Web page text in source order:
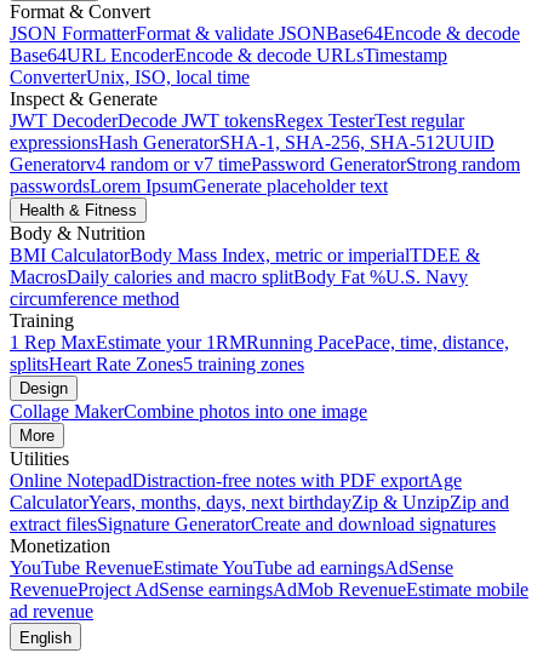
Format & Convert
JSON FormatterFormat & validate JSONBase64Encode & decode
Base64URL EncoderEncode & decode URLsTimestamp
ConverterUnix, ISO, local time
Inspect & Generate
JWT DecoderDecode JWT tokensRegex TesterTest regular
expressionsHash GeneratorSHA-1, SHA-256, SHA-512UUID
Generatorv4 random or v7 timePassword GeneratorStrong random
passwordsLorem IpsumGenerate placeholder text
Health & Fitness
Body & Nutrition
BMI CalculatorBody Mass Index, metric or imperialTDEE &
MacrosDaily calories and macro splitBody Fat %U.S. Navy
circumference method
Training
1 Rep MaxEstimate your 1RMRunning PacePace, time, distance,
splitsHeart Rate Zones5 training zones
Design
Collage MakerCombine photos into one image
More
Utilities
Online NotepadDistraction-free notes with PDF exportAge
CalculatorYears, months, days, next birthdayZip & UnzipZip and
extract filesSignature GeneratorCreate and download signatures
Monetization
YouTube RevenueEstimate YouTube ad earningsAdSense
RevenueProject AdSense earningsAdMob RevenueEstimate mobile
ad revenue
English